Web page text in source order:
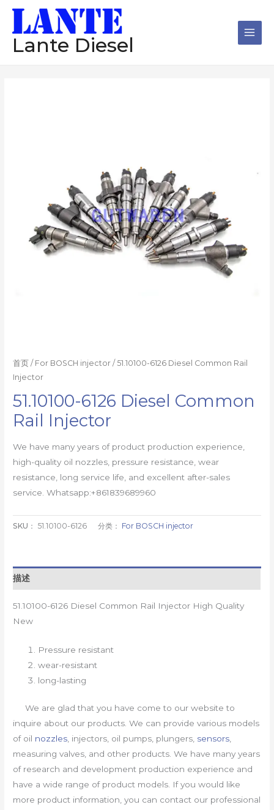
Lante Diesel
首页 / For BOSCH injector / 51.10100-6126 Diesel Common Rail
Injector
51.10100-6126 Diesel Common
Rail Injector
We have many years of product production experience,
high-quality oil nozzles, pressure resistance, wear
resistance, long service life, and excellent after-sales
service. Whatsapp:+861839689960
SKU： 51.10100-6126 分类： For BOSCH injector
描述
51.10100-6126 Diesel Common Rail Injector High Quality
New
Pressure resistant
wear-resistant
long-lasting
We are glad that you have come to our website to
inquire about our products. We can provide various models
of oil nozzles, injectors, oil pumps, plungers, sensors,
measuring valves, and other products. We have many years
of research and development production experience and
have a wide range of product models. If you would like
more product information, you can contact our professional